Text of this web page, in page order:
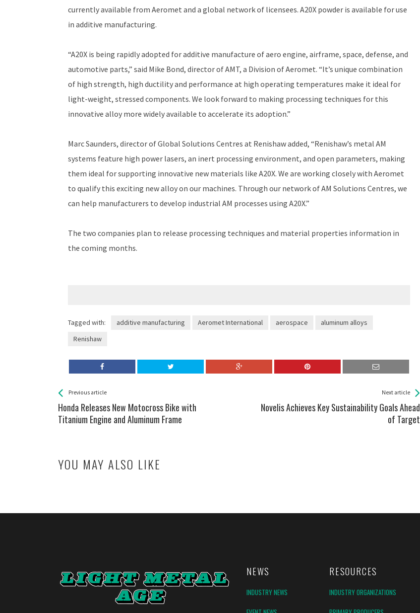
currently available from Aeromet and a global network of licensees. A20X powder is available for use
in additive manufacturing.
“A20X is being rapidly adopted for additive manufacture of aero engine, airframe, space, defense, and
automotive parts,” said Mike Bond, director of AMT, a Division of Aeromet. “It’s unique combination
of high strength, high ductility and performance at high operating temperatures make it ideal for
light-weight, stressed components. We look forward to making processing techniques for this
innovative alloy more widely available to accelerate its adoption.”
Marc Saunders, director of Global Solutions Centres at Renishaw added, “Renishaw’s metal AM
systems feature high power lasers, an inert processing environment, and open parameters, making
them ideal for supporting innovative new materials like A20X. We are working closely with Aeromet
to qualify this exciting new alloy on our machines. Through our network of AM Solutions Centres, we
can help manufacturers to develop industrial AM processes using A20X.”
The two companies plan to release processing techniques and material properties information in
the coming months.
Tagged with: additive manufacturing Aeromet International aerospace
aluminum alloys
Renishaw
See more
Previous article
Honda Releases New Motocross Bike with
Titanium Engine and Aluminum Frame
Back
All
Entries
Next article
Novelis Achieves Key Sustainability Goals Ahead
of Target
YOU MAY ALSO LIKE
NEWS RESOURCES
INDUSTRY NEWS
INDUSTRY ORGANIZATIONS